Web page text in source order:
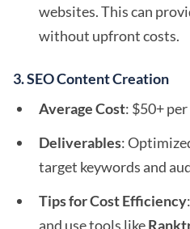
websites. This can
without upfront costs.
3. SEO Content Creation
Average Cost: $50+ per
Deliverables:
target keywords and
Tips for Cost Efficiency
and use tools like